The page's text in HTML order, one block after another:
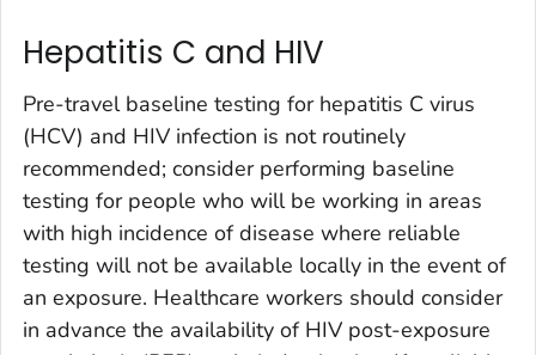
Hepatitis C and HIV
Pre-travel baseline testing for hepatitis C virus
(HCV) and HIV infection is not routinely
recommended; consider performing baseline
testing for people who will be working in areas
with high incidence of disease where reliable
testing will not be available locally in the event of
an exposure. Healthcare workers should consider
in advance the availability of HIV post-exposure